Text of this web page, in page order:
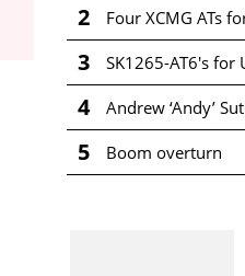
2 Four XCMG ATs
3 SK1265-AT6's for
4 Andrew ‘Andy’
5 Boom overturn